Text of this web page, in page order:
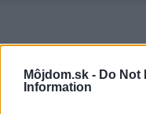
Môjdom.sk - Do Not
Information